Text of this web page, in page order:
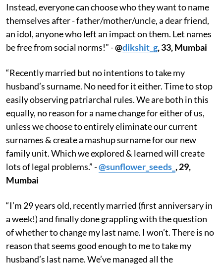
Instead, everyone can choose who they want to name
themselves after - father/mother/uncle, a dear friend,
an idol, anyone who left an impact on them. Let names
be free from social norms!” -@dikshit_g, 33, Mumbai
“Recently married but no intentions to take my
husband’s surname. No need for it either. Time to stop
easily observing patriarchal rules. We are both in this
equally, no reason for a name change for either of us,
unless we choose to entirely eliminate our current
surnames​ & create a mashup surname for our new
family unit. Which we explored & learned will create
lots of legal problems.” -@sunflower_seeds_ , 29,
Mumbai
“I’m 29 years old, recently married (first anniversary in
a week!) and finally done grappling with the question
of whether to change my last name. I won’t. There is no
reason that seems good enough to me to take my
husband’s last name. We’ve managed all the